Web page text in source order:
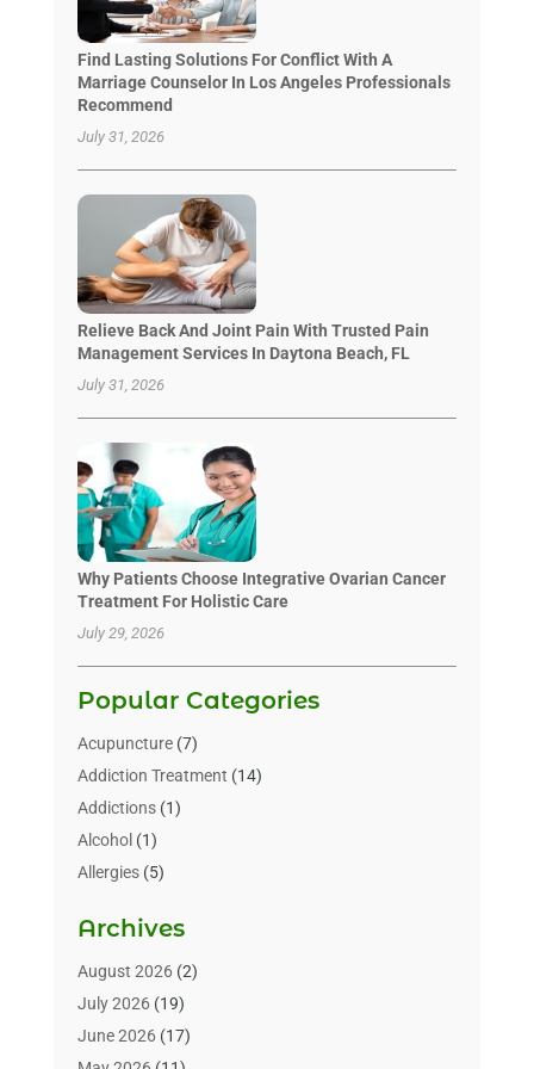
Find Lasting Solutions For Conflict With A
Marriage Counselor In Los Angeles Professionals
Recommend
July 31, 2026
Relieve Back And Joint Pain With Trusted Pain
Management Services In Daytona Beach, FL
July 31, 2026
Why Patients Choose Integrative Ovarian Cancer
Treatment For Holistic Care
July 29, 2026
Popular Categories
Acupuncture(7)
Addiction Treatment (14)
Addictions(1)
Alcohol (1)
Allergies(5)
Alternative & Holistic Health Service
Alternative Medicine
Animal Health(15)
Animal Hospitals
Archives
August 2026(2)
July 2026(19)
June 2026(17)